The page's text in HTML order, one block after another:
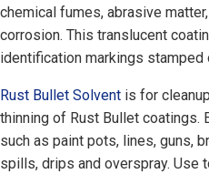
chemical fumes, abrasive
corrosion. This translucent
identification markings stamped
Rust Bullet Solvent is for
thinning of Rust Bullet coatings.
such as paint pots, lines, guns,
spills, drips and overspray. Use